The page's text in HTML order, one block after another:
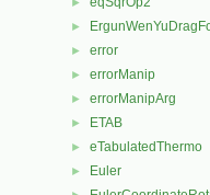
►
► error
► errorManip
► errorManipArg
► ETAB
► eTabulatedThermo
► Euler